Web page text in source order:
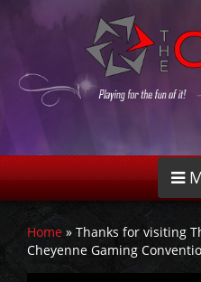
Home » Thanks for visiting
Cheyenne Gaming